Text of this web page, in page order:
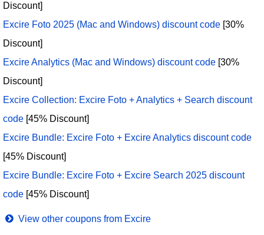
Discount]
Excire Foto 2025 (Mac and Windows) discount code [30%
Discount]
Excire Analytics (Mac and Windows) discount code [30%
Discount]
Excire Collection: Excire Foto + Analytics + Search discount
code [45% Discount]
Excire Bundle: Excire Foto + Excire Analytics discount code
[45% Discount]
Excire Bundle: Excire Foto + Excire Search 2025 discount
code [45% Discount]
View other coupons from Excire